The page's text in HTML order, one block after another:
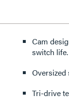
Cam
switch life.
Tri-drive